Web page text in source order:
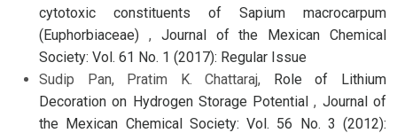
cytotoxic constituents of Sapium macrocarpum
(Euphorbiaceae) , Journal of the Mexican Chemical
Society: Vol. 61 No. 1 (2017): Regular Issue
Sudip Pan, Pratim K. Chattaraj, Role of Lithium
Decoration on Hydrogen Storage Potential, Journal of
the Mexican Chemical Society: Vol. 56 No. 3 (2012):